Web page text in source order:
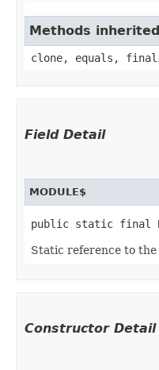
Methods
clone, equals,
Field Detail
MODULE$
public static final
Static reference to
Constructor Detail